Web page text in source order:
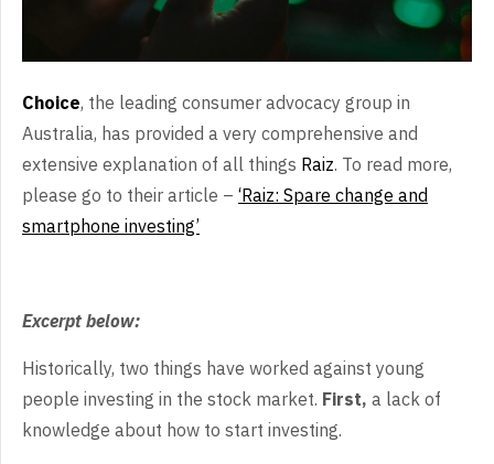
Choice, the leading consumer advocacy group in
Australia, has provided a very comprehensive and
extensive explanation of all things Raiz. To read more,
please go to their article – ‘Raiz: Spare change and
smartphone investing’
Excerpt below:
Historically, two things have worked against young
people investing in the stock market. First, a lack of
knowledge about how to start investing.